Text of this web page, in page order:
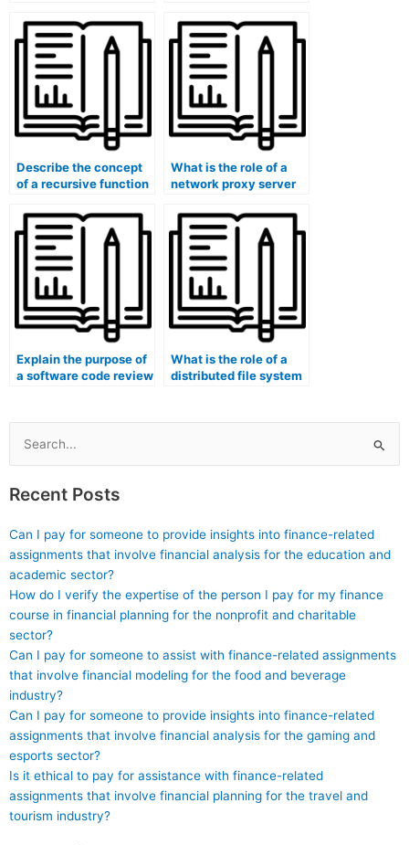
Describe the concept
of a recursive function
What is the role of a
network proxy server
security?
Explain the purpose of
a software code review
code documentation.
What is the role of a
distributed file system
Search
for:
Recent Posts
Can I pay for someone to provide insights into finance-related
assignments that involve financial analysis for the education and
academic sector?
How do I verify the expertise of the person I pay for my finance
course in financial planning for the nonprofit and charitable
sector?
Can I pay for someone to assist with finance-related assignments
that involve financial modeling for the food and beverage
industry?
Can I pay for someone to provide insights into finance-related
assignments that involve financial analysis for the gaming and
esports sector?
Is it ethical to pay for assistance with finance-related
assignments that involve financial planning for the travel and
tourism industry?